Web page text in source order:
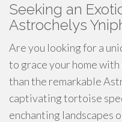
Seeking an
Astrochelys
Are you looking for a
to grace your home
than the remarkable
captivating tortoise
enchanting landscapes